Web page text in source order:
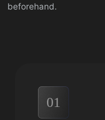
beforehand.
01